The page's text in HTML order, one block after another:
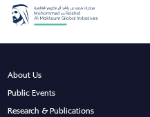
About Us
Public Events
Research & Publications